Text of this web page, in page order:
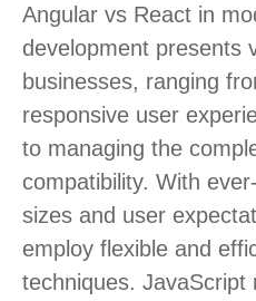
Angular vs React in
development presents
businesses, ranging
responsive user
to managing the
compatibility. With
sizes and user
employ flexible and
techniques. JavaScript